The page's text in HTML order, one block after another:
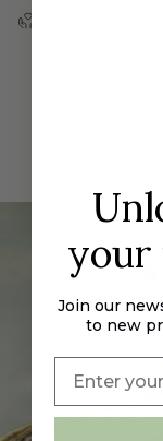
cart",
of
quantity
quantity
your
Join our
to new